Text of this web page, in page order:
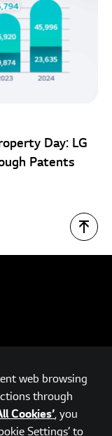
Day: LG
Patents
web browsing
through
Cookies’, you
Settings’ to